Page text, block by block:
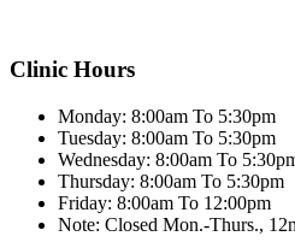
Clinic Hours
Monday: 8:00am To 5:30pm
Tuesday: 8:00am To 5:30pm
Wednesday: 8:00am To
Thursday: 8:00am To 5:30pm
Friday: 8:00am To 12:00pm
Note: Closed Mon.-Thurs.,